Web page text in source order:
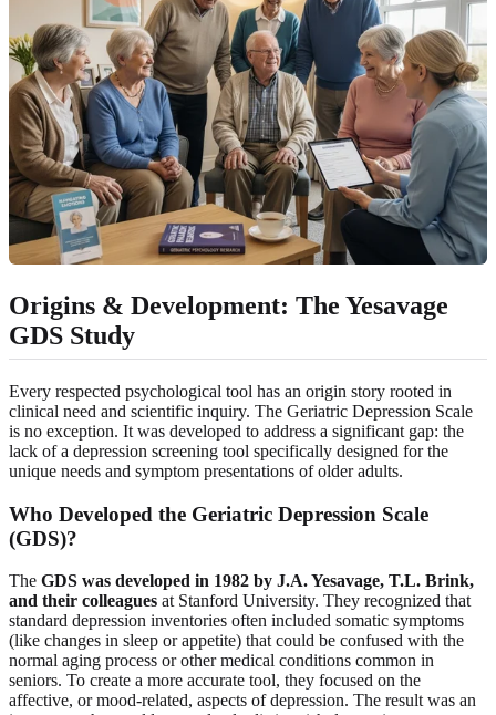
Origins & Development: The Yesavage
GDS Study
Every respected psychological tool has an origin story rooted in
clinical need and scientific inquiry. The Geriatric Depression Scale
is no exception. It was developed to address a significant gap: the
lack of a depression screening tool specifically designed for the
unique needs and symptom presentations of older adults.
Who Developed the Geriatric Depression Scale
(GDS)?
The GDS was developed in 1982 by J.A. Yesavage, T.L. Brink,
and their colleagues at Stanford University. They recognized that
standard depression inventories often included somatic symptoms
(like changes in sleep or appetite) that could be confused with the
normal aging process or other medical conditions common in
seniors. To create a more accurate tool, they focused on the
affective, or mood-related, aspects of depression. The result was an